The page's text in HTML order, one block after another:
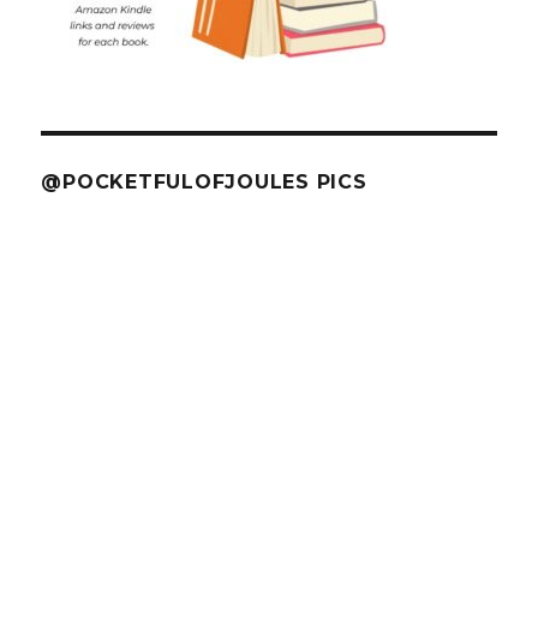
@POCKETFULOFJOULES PICS